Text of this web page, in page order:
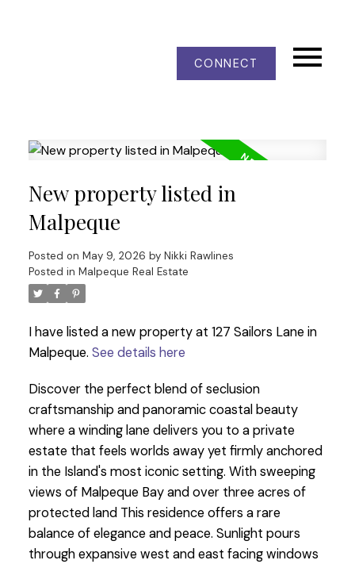
CONNECT
New property listed in
Malpeque
Posted on May 9, 2026 by Nikki Rawlines
Posted in Malpeque Real Estate
I have listed a new property at 127 Sailors Lane in
Malpeque. See details here
Discover the perfect blend of seclusion
craftsmanship and panoramic coastal beauty
where a winding lane delivers you to a private
estate that feels worlds away yet firmly anchored
in the Island's most iconic setting. With sweeping
views of Malpeque Bay and over three acres of
protected land This residence offers a rare
balance of elegance and peace. Sunlight pours
through expansive west and east facing windows